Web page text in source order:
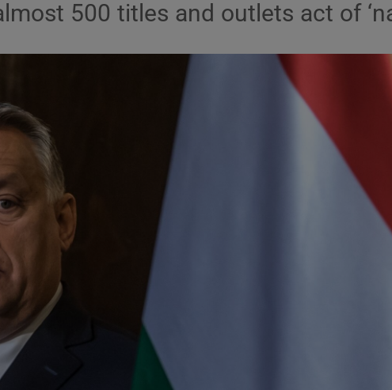
Listen
Show Podcasts sub
Photography
Gaeilge
Show Gaeilge sub sections
History
Show History sub sections
Student Hub
Offbeat
Family Notices Opens in new window
500 titles and outlets act of